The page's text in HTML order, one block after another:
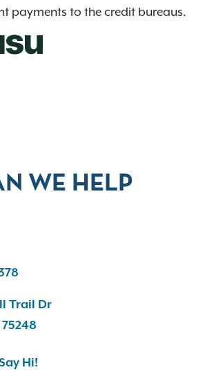
payments to the credit bureaus.
WE HELP
Trail Dr
Hi!